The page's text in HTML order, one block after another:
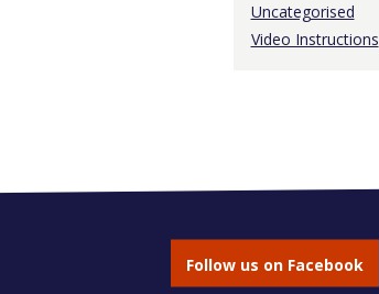
Uncategorised
Video Instructions
Follow us on Facebook